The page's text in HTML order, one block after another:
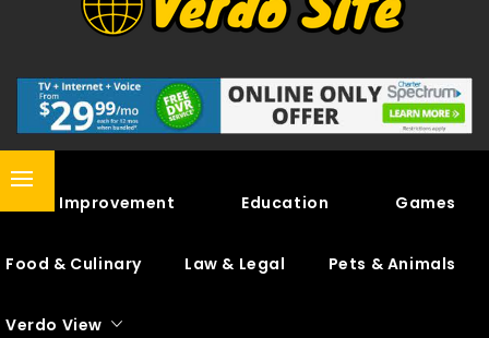
Primary
Home Improvement Education Games
Food & Culinary Law & Legal Pets & Animals
Verdo View